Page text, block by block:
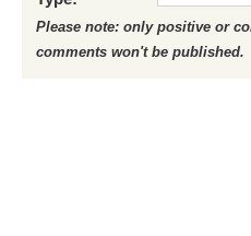
Please note: only positive or
comments won't be published.